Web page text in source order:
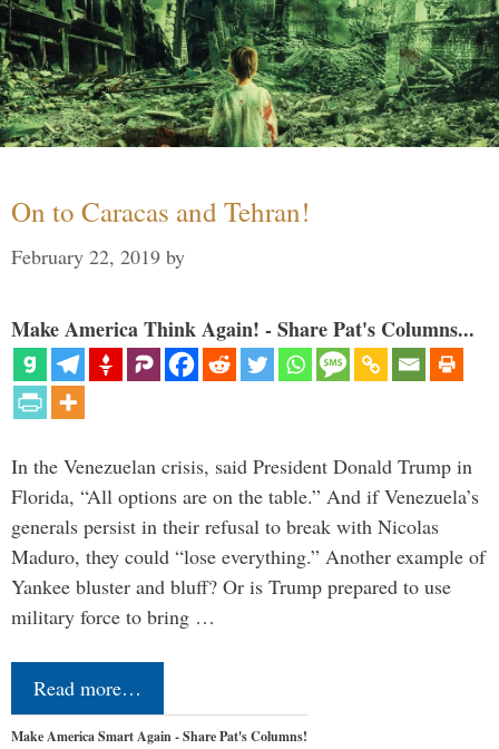
On to Caracas and Tehran!
February 22, 2019 by
Make America Think Again! - Share Pat's Columns...
In the Venezuelan crisis, said President Donald Trump in
Florida, “All options are on the table.” And if Venezuela’s
generals persist in their refusal to break with Nicolas
Maduro, they could “lose everything.” Another example of
Yankee bluster and bluff? Or is Trump prepared to use
military force to bring …
Read more…
Make America Smart Again - Share Pat's Columns!